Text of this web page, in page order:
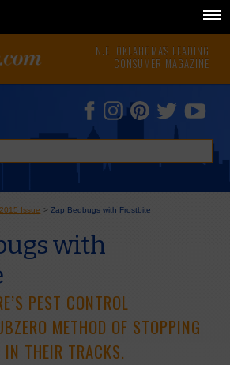
N.E. OKLAHOMA'S LEADING
CONSUMER MAGAZINE
Issue > Zap Bedbugs with Frostbite
with
PEST CONTROL
METHOD OF STOPPING
IN THEIR TRACKS.